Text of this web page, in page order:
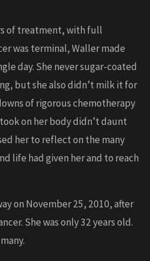
of treatment, with full
was terminal, Waller made
day. She never sugar-coated
but she also didn’t milk it for
of rigorous chemotherapy
on her body didn’t daunt
her to reflect on the many
life had given her and to reach
on November 25, 2010, after
She was only 32 years old.